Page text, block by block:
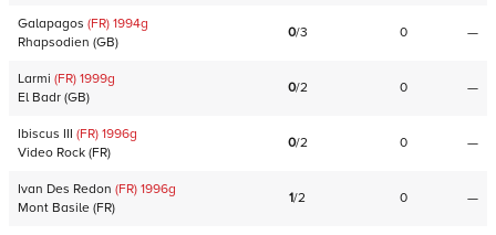
Galapagos (FR) 1994g
Rhapsodien (GB)
0/3 0 —
Larmi (FR) 1999g
El Badr (GB)
0/2 0 —
Ibiscus III (FR) 1996g
Video Rock (FR)
0/2 0 —
Ivan Des Redon (FR) 1996g
Mont Basile (FR)
1/2 0 —